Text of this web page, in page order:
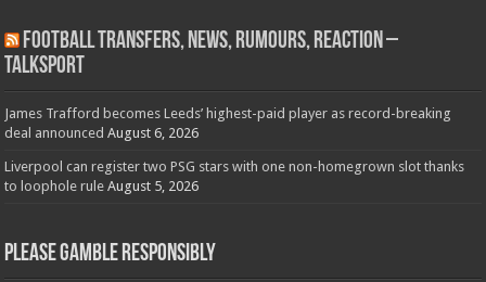
Football Transfers, News, Rumours, Reaction –
talkSPORT
James Trafford becomes Leeds’ highest-paid player as record-breaking
deal announced August 6, 2026
Liverpool can register two PSG stars with one non-homegrown slot thanks
to loophole rule August 5, 2026
Please Gamble Responsibly